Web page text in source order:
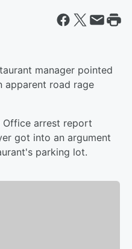
manager pointed
apparent road rage
Office arrest report
got into an argument
parking lot.